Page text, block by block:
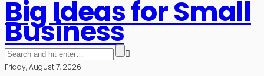
Big Ideas for Small
Business
Friday, August 7, 2026